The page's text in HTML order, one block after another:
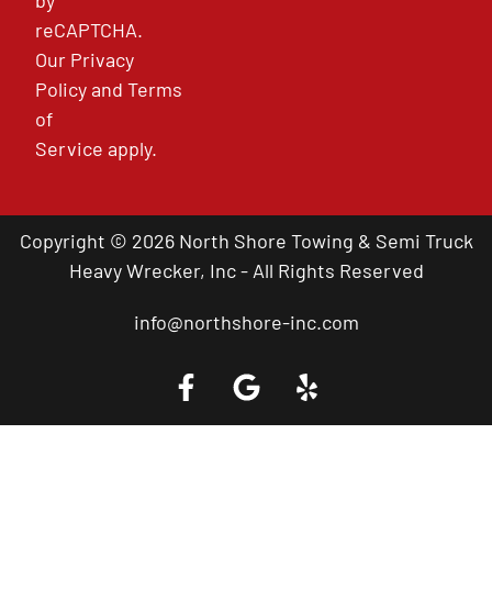
reCAPTCHA.
Our Privacy
PolicyandTerms
of
Service apply.
Copyright © 2026 North Shore Towing & Semi Truck
Heavy Wrecker, Inc - All Rights Reserved
info@northshore-inc.com
Call a Tow Truck Near You